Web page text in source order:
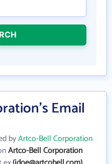
Email
byArtco-Bell Corporation
Artco-Bell Corporation